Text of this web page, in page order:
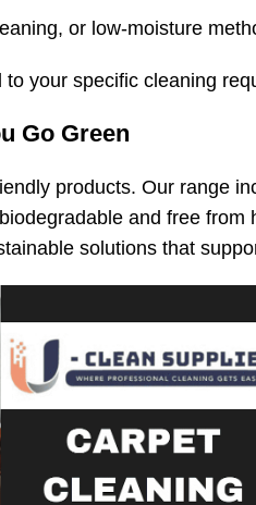
or low-moisture
your specific cleaning
Go Green
products. Our range
and free
solutions that